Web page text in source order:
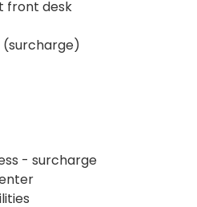
front desk
(surcharge)
- surcharge